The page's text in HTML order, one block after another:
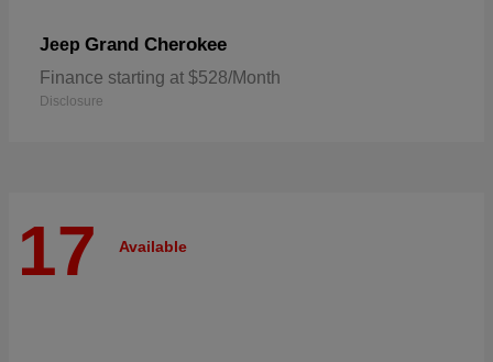
Jeep Grand Cherokee
Finance starting at $528/Month
Disclosure
17 Available